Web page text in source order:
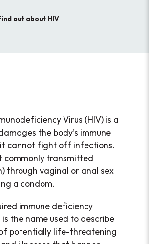
out about HIV
Virus (HIV) is a
the body’s immune
it cannot fight off infections.
commonly transmitted
through vaginal or anal sex
a condom.
immune deficiency
is the name used to describe
potentially life-threatening